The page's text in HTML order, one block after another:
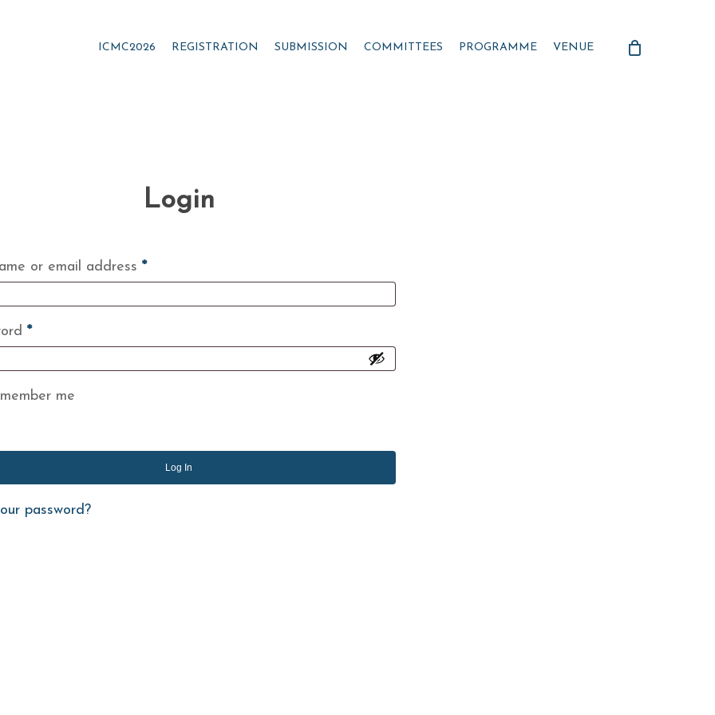
ICMC2026 REGISTRATION SUBMISSION COMMITTEES PROGRAMME VENUE
Login
or email address *Required
*Required
me
Log In
password?